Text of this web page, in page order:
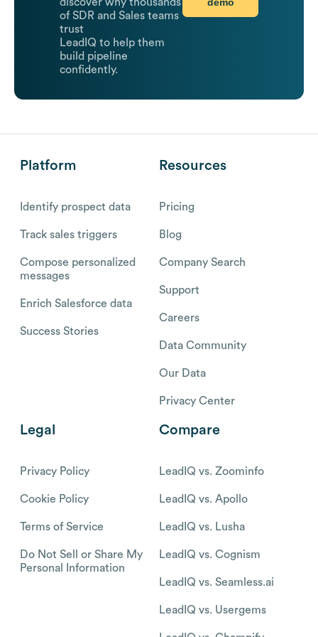
of SDR and Sales teams
trust
LeadIQ to help them
build pipeline
confidently.
Platform
Identify prospect data
Track sales triggers
Compose personalized
messages
Enrich Salesforce data
Success Stories
Resources
Pricing
Blog
Company Search
Support
Careers
Data Community
Our Data
Privacy Center
Legal
Privacy Policy
Cookie Policy
Terms of Service
Do Not Sell or Share My
Personal Information
Compare
LeadIQ vs. Zoominfo
LeadIQ vs. Apollo
LeadIQ vs. Lusha
LeadIQ vs. Cognism
LeadIQ vs. Seamless.ai
LeadIQ vs. Usergems